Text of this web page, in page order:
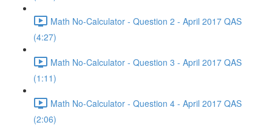
Math No-Calculator - Question 2 - April 2017 QAS
(4:27)
Math No-Calculator - Question 3 - April 2017 QAS
(1:11)
Math No-Calculator - Question 4 - April 2017 QAS
(2:06)